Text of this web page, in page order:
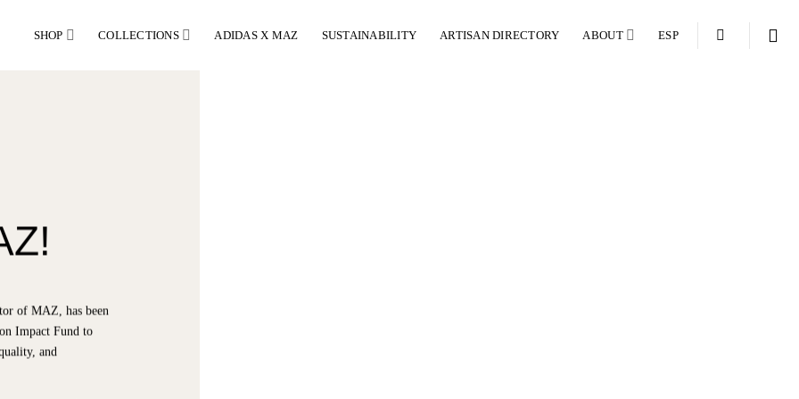
SHOP COLLECTIONS ADIDAS X MAZ SUSTAINABILITY ARTISAN DIRECTORY ABOUT ESP
of MAZ, has been
Impact Fund to
and